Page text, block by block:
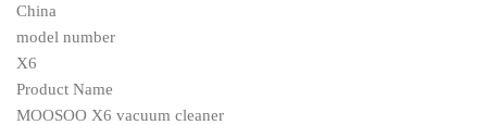
China
model number
X6
Product Name
MOOSOO X6 vacuum cleaner